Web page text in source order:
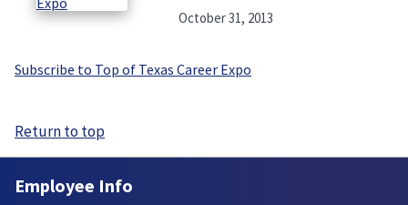
October 31, 2013
Subscribe to Top of Texas Career Expo
Return to top
Employee Info